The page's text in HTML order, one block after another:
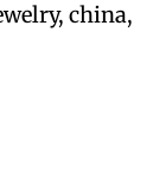
china,